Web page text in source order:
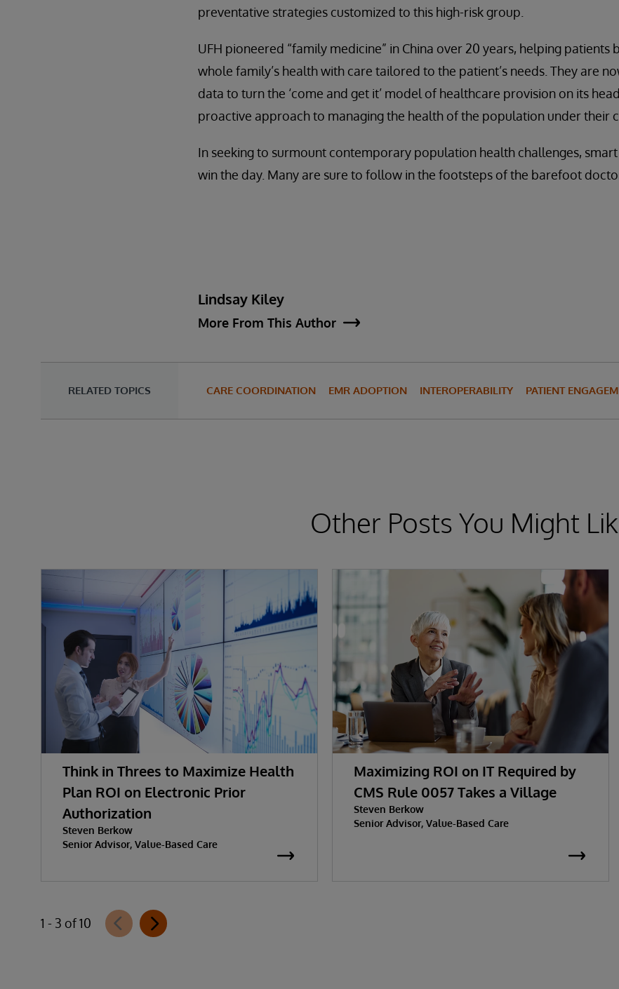
preventative strategies customized to this high-risk group.
UFH pioneered “family medicine” in China over 20 years, helping patients
whole family’s health with care tailored to the patient’s needs. They are
data to turn the ‘come and get it’ model of healthcare provision on its
proactive approach to managing the health of the population under their
In seeking to surmount contemporary population health challenges,
win the day. Many are sure to follow in the footsteps of the barefoot
Lindsay Kiley
More From This Author
RELATED TOPICS CARE COORDINATION EMR ADOPTION INTEROPERABILITY PATIENT
Other Posts You Might
Think in Threes to Maximize Health
Plan ROI on Electronic Prior
Authorization
Steven Berkow
Senior Advisor, Value-Based Care
Maximizing ROI on IT Required by
CMS Rule 0057 Takes a Village
Steven Berkow
Senior Advisor, Value-Based Care
1 - 3 of 10